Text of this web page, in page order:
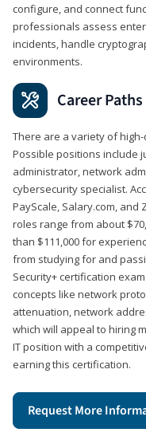
configure, and connect
professionals assess
incidents, handle
environments.
Career
There are a variety of
Possible positions include
administrator, network
cybersecurity specialist.
PayScale, Salary.com,
roles range from about
than $111,000 for
from studying for and
Security+ certification
concepts like network
attenuation, network
which will appeal to hiring
IT position with a
earning this certification.
Request More